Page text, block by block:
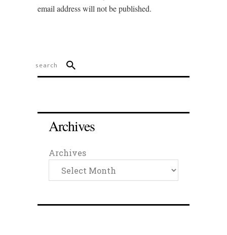
email address will not be published.
Archives
Archives